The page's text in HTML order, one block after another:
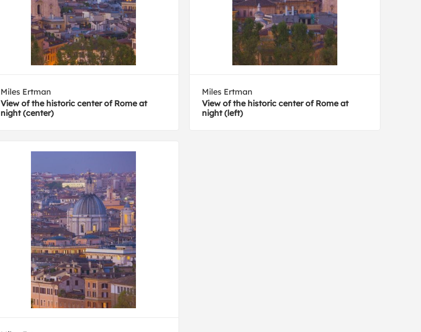
Miles Ertman
View of the historic center of Rome at
night (center)
Miles Ertman
View of the historic center of Rome at
night (left)